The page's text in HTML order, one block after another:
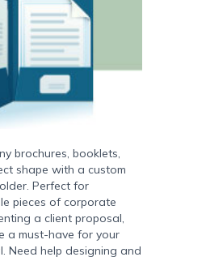
brochures, booklets,
shape with a custom
Perfect for
pieces of corporate
a client proposal,
a must-have for your
Need help designing and